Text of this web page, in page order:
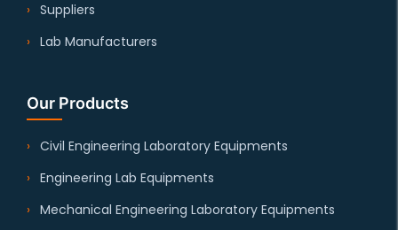
Suppliers
Lab Manufacturers
Our Products
Civil Engineering Laboratory Equipments
Engineering Lab Equipments
Mechanical Engineering Laboratory Equipments